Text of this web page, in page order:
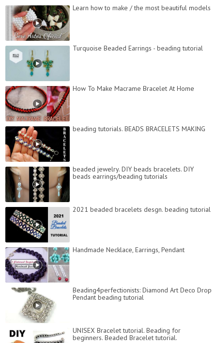
Learn how to make / the most beautiful models
Turquoise Beaded Earrings - beading tutorial
How To Make Macrame Bracelet At Home
beading tutorials. BEADS BRACELETS MAKING
beaded jewelry. DIY beads bracelets. DIY
beads earrings/beading tutorials
2021 beaded bracelets desgn. beading tutorial
Handmade Necklace, Earrings, Pendant
Beading4perfectionists: Diamond Art Deco Drop
Pendant beading tutorial
UNISEX Bracelet tutorial. Beading for
beginners. Beaded Bracelet tutorial.